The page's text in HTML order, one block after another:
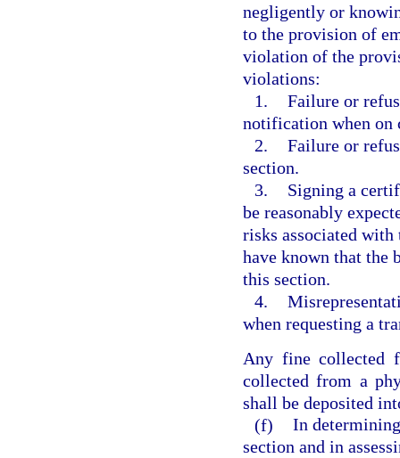
negligently or
to the provision of
violation of the
violations:
1. Failure or
notification when on
2. Failure or
section.
3.
Signing a
be reasonably
risks associated with
have known that the
this section.
4.
when requesting a
Any fine collected
collected from a
shall be deposited
(f) In
section and in